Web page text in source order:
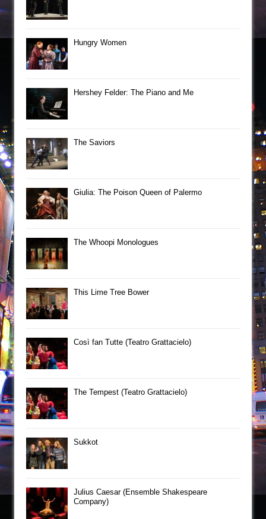
Hungry Women
Hershey Felder: The Piano and Me
The Saviors
Giulia: The Poison Queen of Palermo
The Whoopi Monologues
This Lime Tree Bower
Così fan Tutte (Teatro Grattacielo)
The Tempest (Teatro Grattacielo)
Sukkot
Julius Caesar (Ensemble Shakespeare
Company)